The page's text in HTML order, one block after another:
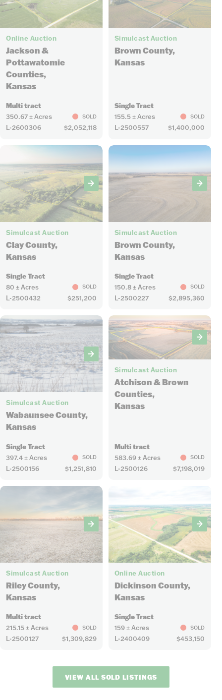
29
Online Auction
Jackson &
Pottawatomie
Counties,
Kansas
Multi tract
350.67 ± Acres SOLD
L-2600306 $2,052,118
Simulcast Auction
Brown County,
Kansas
Single Tract
155.5 ± Acres SOLD
L-2500557 $1,400,000
7
Simulcast Auction
Clay County,
Kansas
Single Tract
80 ± Acres SOLD
L-2500432 $251,200
Simulcast Auction
Brown County,
Kansas
Single Tract
150.8 ± Acres SOLD
L-2500227 $2,895,360
Simulcast Auction
Wabaunsee County,
Kansas
Single Tract
397.4 ± Acres SOLD
L-2500156 $1,251,810
Simulcast Auction
Atchison & Brown
Counties,
Kansas
Multi tract
583.69 ± Acres SOLD
L-2500126 $7,198,019
8
Simulcast Auction
Riley County,
Kansas
Multi tract
215.15 ± Acres SOLD
L-2500127 $1,309,829
6
Online Auction
Dickinson County,
Kansas
Single Tract
159 ± Acres SOLD
L-2400409 $453,150
VIEW ALL SOLD LISTINGS